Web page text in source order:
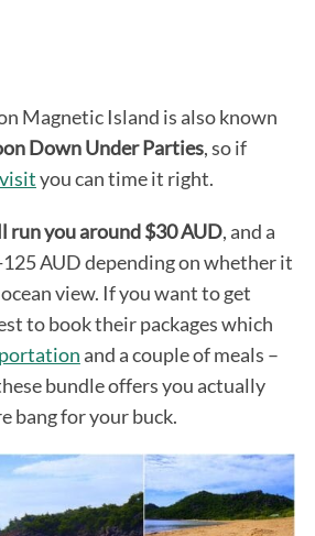
Magnetic Island is also known
Down Under Parties, so if
you can time it right.
run you around $30 AUD, and a
AUD depending on whether it
view. If you want to get
to book their packages which
and a couple of meals –
bundle offers you actually
bang for your buck.